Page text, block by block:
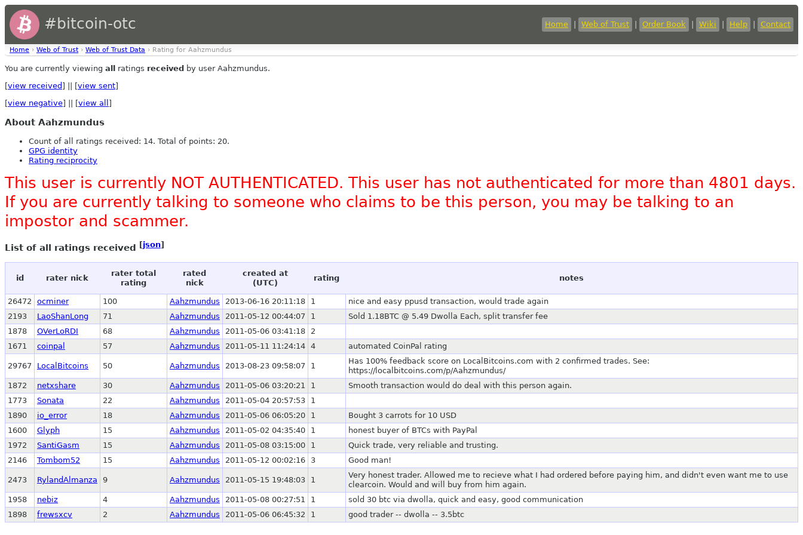
#bitcoin-otc Home Web of Trust Order Book Wiki Help Contact
Home › Web of Trust › Web of Trust Data › Rating for Aahzmundus
You are currently viewing all ratings received by user Aahzmundus.
[view received ] || [view sent]
[view negative] || [view all ]
About Aahzmundus
Count of all ratings received: 14. Total of points: 20.
GPG identity
Rating reciprocity
This user is currently NOT AUTHENTICATED. This user has not authenticated for more than 4801 days.
If you are currently talking to someone who claims to be this person, you may be talking to an
impostor and scammer.
List of all ratings received [json]
id rater nick
rater total
rating
rated
nick
created at
(UTC)
rating notes
26472 ocminer 100 Aahzmundus 2013-06-16 20:11:18 1
nice and easy ppusd transaction, would trade again
2193
LaoShanLong 71 Aahzmundus 2011-05-12 00:44:07 1
Sold 1.18BTC @ 5.49 Dwolla Each, split transfer fee
1878
OVerLoRDI 68 Aahzmundus 2011-05-06 03:41:18
2
1671
coinpal 57 Aahzmundus 2011-05-11 11:24:14 4 automated CoinPal rating
29767 LocalBitcoins 50 Aahzmundus 2013-08-23 09:58:07 1
Has 100% feedback score on LocalBitcoins.com with 2 confirmed trades. See:
https://localbitcoins.com/p/Aahzmundus/
1872
netxshare 30 Aahzmundus 2011-05-06 03:20:21 1
Smooth transaction would do deal with this person again.
1773
Sonata 22 Aahzmundus 2011-05-04 20:57:53
1
1890
io_error 18 Aahzmundus 2011-05-06 06:05:20 1
Bought 3 carrots for 10 USD
1600
Glyph 15 Aahzmundus 2011-05-02 04:35:40 1
honest buyer of BTCs with PayPal
1972
SantiGasm 15 Aahzmundus 2011-05-08 03:15:00 1
Quick trade, very reliable and trusting.
2146
Tombom52 15 Aahzmundus 2011-05-12 00:02:16 3 Good man!
2473 RylandAlmanza 9 Aahzmundus 2011-05-15 19:48:03 1
Very honest trader. Allowed me to recieve what I had ordered before paying him, and didn't even want me to use
clearcoin. Would and will buy from him again.
1958
nebiz 4 Aahzmundus 2011-05-08 00:27:51 1
sold 30 btc via dwolla, quick and easy, good communication
1898
frewsxcv 2 Aahzmundus 2011-05-06 06:45:32 1 good trader -- dwolla -- 3.5btc